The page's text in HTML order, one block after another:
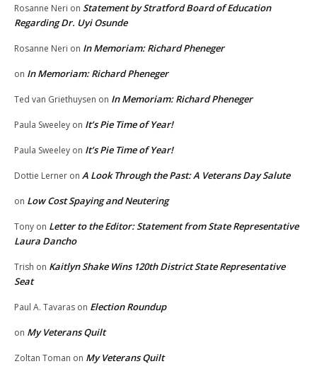
Rosanne Neri on Statement by Stratford Board of Education
Regarding Dr. Uyi Osunde
Rosanne Neri on In Memoriam: Richard Pheneger
on In Memoriam: Richard Pheneger
Ted van Griethuysen on In Memoriam: Richard Pheneger
Paula Sweeley on It’s Pie Time of Year!
Paula Sweeley on It’s Pie Time of Year!
Dottie Lerner on A Look Through the Past: A Veterans Day Salute
on Low Cost Spaying and Neutering
Tony on Letter to the Editor: Statement from State Representative
Laura Dancho
Trish on Kaitlyn Shake Wins 120th District State Representative
Seat
Paul A. Tavaras on Election Roundup
on My Veterans Quilt
Zoltan Toman on My Veterans Quilt